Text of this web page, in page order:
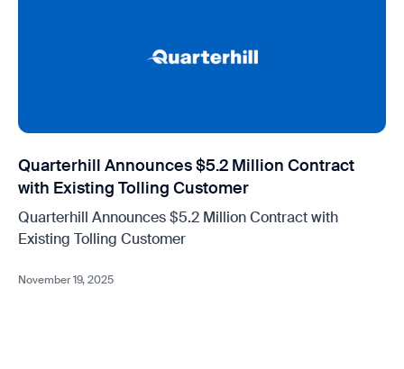
Quarterhill Announces $5.2 Million Contract
with Existing Tolling Customer
Quarterhill Announces $5.2 Million Contract with
Existing Tolling Customer
November 19, 2025